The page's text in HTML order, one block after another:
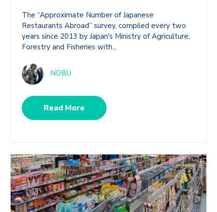
The “Approximate Number of Japanese
Restaurants Abroad” survey, compiled every two
years since 2013 by Japan's Ministry of Agriculture,
Forestry and Fisheries with...
NOBU
Read More